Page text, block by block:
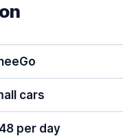
cars
per day